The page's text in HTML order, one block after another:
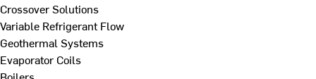
Crossover Solutions
Variable Refrigerant Flow
Geothermal Systems
Evaporator Coils